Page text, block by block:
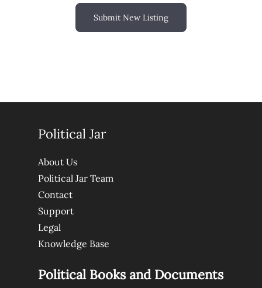
Submit New Listing
Political Jar
About Us
Political Jar Team
Contact
Support
Legal
Knowledge Base
Political Books and Documents